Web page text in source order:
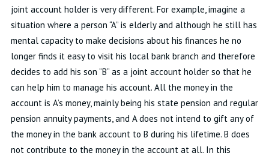
joint account holder is very different. For example, imagine a
situation where a person “A” is elderly and although he still has
mental capacity to make decisions about his finances he no
longer finds it easy to visit his local bank branch and therefore
decides to add his son “B” as a joint account holder so that he
can help him to manage his account. All the money in the
account is A’s money, mainly being his state pension and regular
pension annuity payments, and A does not intend to gift any of
the money in the bank account to B during his lifetime. B does
not contribute to the money in the account at all. In this